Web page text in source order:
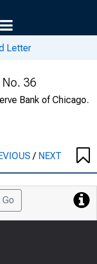
Letter
No. 36
Bank of Chicago.
/ NEXT
Go